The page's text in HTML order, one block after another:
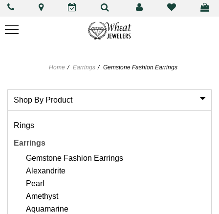
Home Earrings Gemstone Fashion Earrings
Shop By Product
Rings
Earrings
Gemstone Fashion Earrings
Alexandrite
Pearl
Amethyst
Aquamarine